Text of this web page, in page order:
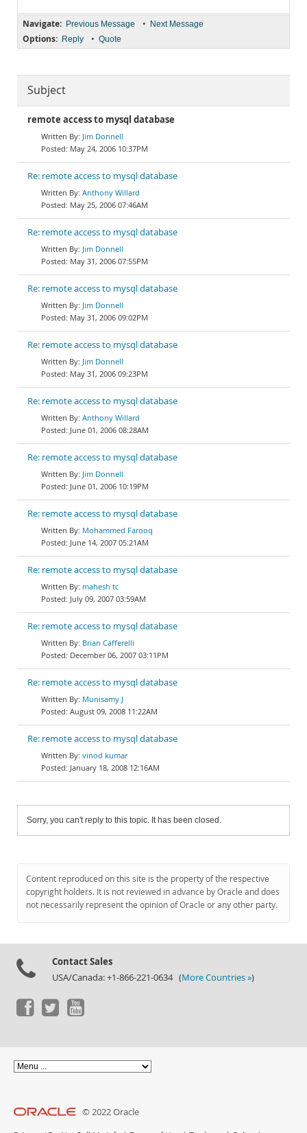
Navigate: Previous Message • Next Message
Options: Reply • Quote
Subject
remote access to mysql database
Jim Donnell
May 24, 2006 10:37PM
Re: remote access to mysql database
Anthony Willard
May 25, 2006 07:46AM
Re: remote access to mysql database
Jim Donnell
May 31, 2006 07:55PM
Re: remote access to mysql database
Jim Donnell
May 31, 2006 09:02PM
Re: remote access to mysql database
Jim Donnell
May 31, 2006 09:23PM
Re: remote access to mysql database
Anthony Willard
June 01, 2006 08:28AM
Re: remote access to mysql database
Jim Donnell
June 01, 2006 10:19PM
Re: remote access to mysql database
Mohammed Farooq
June 14, 2007 05:21AM
Re: remote access to mysql database
mahesh tc
July 09, 2007 03:59AM
Re: remote access to mysql database
Brian Cafferelli
December 06, 2007 03:11PM
Re: remote access to mysql database
Munisamy J
August 09, 2008 11:22AM
Re: remote access to mysql database
vinod kumar
January 18, 2008 12:16AM
Sorry, you can't reply to this topic. It has been closed.
Content reproduced on this site is the property of the respective
copyright holders. It is not reviewed in advance by Oracle and does
not necessarily represent the opinion of Oracle or any other party.
Contact Sales
USA/Canada: +1-866-221-0634 (More Countries »)
© 2022 Oracle